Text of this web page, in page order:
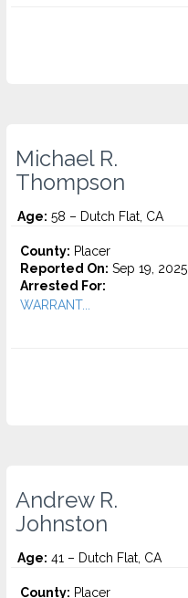
Michael R.
Thompson
Age: 58 – Dutch Flat, CA
County: Placer
Reported On: Sep 19, 2025
Arrested For:
WARRANT...
Andrew R.
Johnston
Age: 41 – Dutch Flat, CA
County: Placer